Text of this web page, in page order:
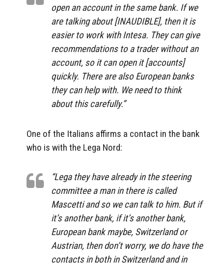
open an account in the same bank. If we
are talking about [INAUDIBLE], then it is
easier to work with Intesa. They can give
recommendations to a trader without an
account, so it can open it [accounts]
quickly. There are also European banks
they can help with. We need to think
about this carefully.”
One of the Italians affirms a contact in the bank
who is with the Lega Nord:
“Lega they have already in the steering
committee a man in there is called
Mascetti and so we can talk to him. But if
it’s another bank, if it’s another bank,
European bank maybe, Switzerland or
Austrian, then don’t worry, we do have the
contacts in both in Switzerland and in